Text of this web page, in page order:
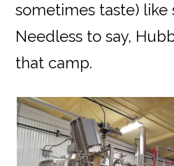
sometimes taste) like
Needless to say,
that camp.